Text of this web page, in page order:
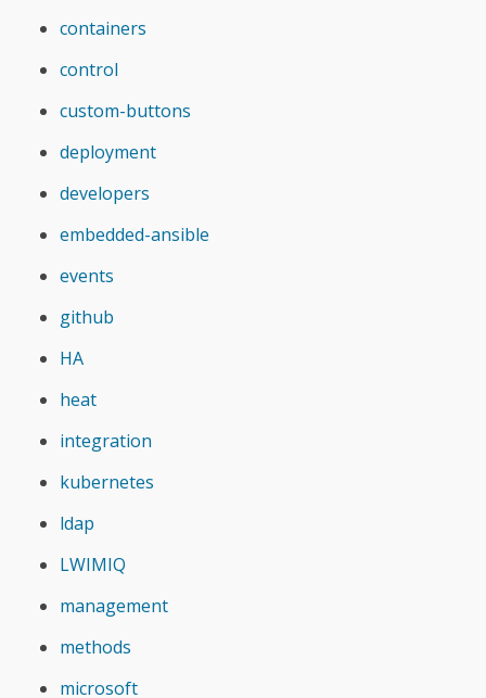
containers
control
custom-buttons
deployment
developers
embedded-ansible
events
github
HA
heat
integration
kubernetes
ldap
LWIMIQ
management
methods
microsoft